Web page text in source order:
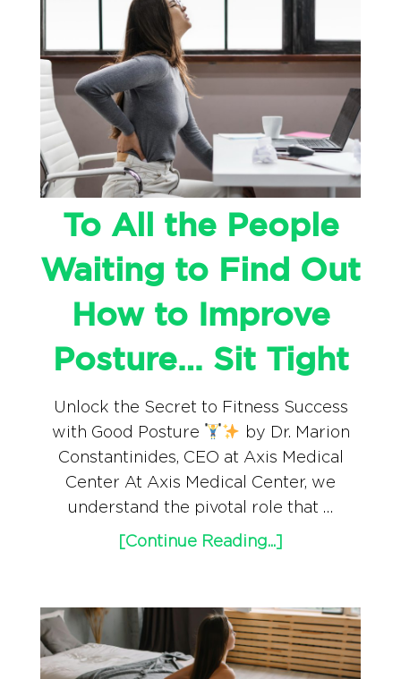
To All the People
Waiting to Find Out
How to Improve
Posture… Sit Tight
Unlock the Secret to Fitness Success
with Good Posture
by Dr. Marion
Constantinides, CEO at Axis Medical
Center At Axis Medical Center, we
understand the pivotal role that …
[Continue Reading...]